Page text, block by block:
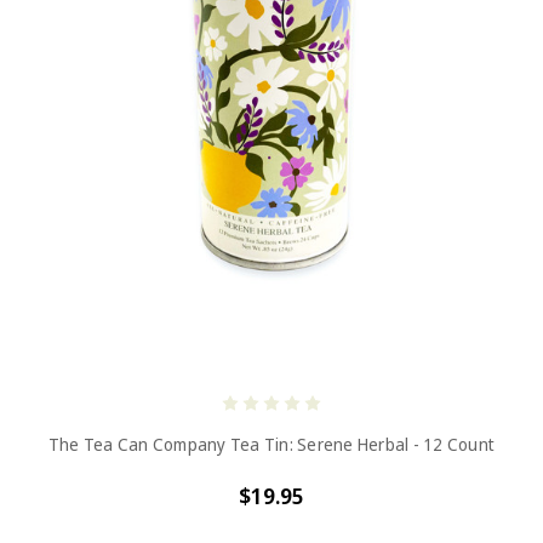
The Tea Can Company Tea Tin: Serene Herbal - 12 Count
$19.95